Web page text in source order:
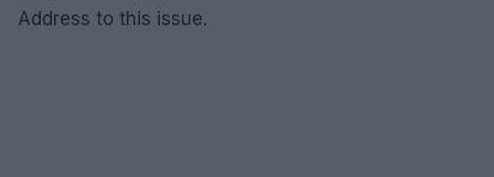
Address to this issue.